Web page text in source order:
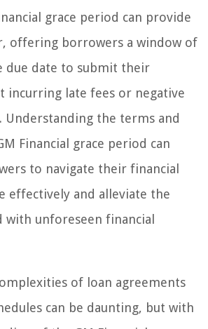
grace period can provide
offering borrowers a window of
due date to submit their
incurring late fees or negative
the terms and
Financial grace period can
to navigate their financial
effectively and alleviate the
with unforeseen financial
of loan agreements
can be daunting, but with